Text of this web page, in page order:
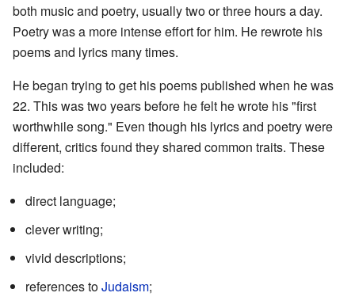
both music and poetry, usually two or three hours a day.
Poetry was a more intense effort for him. He rewrote his
poems and lyrics many times.
He began trying to get his poems published when he was
22. This was two years before he felt he wrote his "first
worthwhile song." Even though his lyrics and poetry were
different, critics found they shared common traits. These
included:
direct language;
clever writing;
vivid descriptions;
references toJudaism;